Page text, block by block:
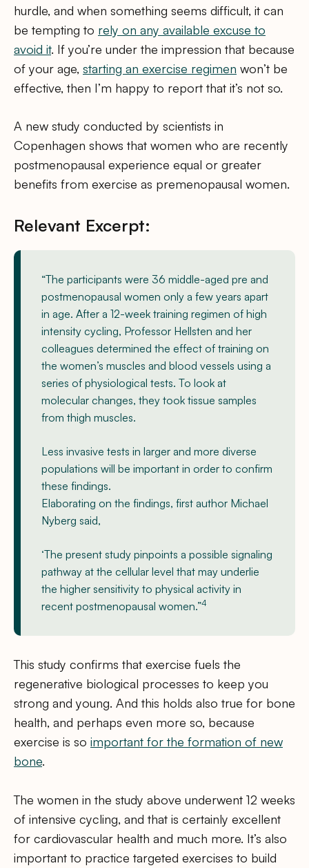
hurdle, and when something seems difficult, it can
be tempting to rely on any available excuse to
avoid it. If you’re under the impression that because
of your age, starting an exercise regimen won’t be
effective, then I’m happy to report that it’s not so.
A new study conducted by scientists in
Copenhagen shows that women who are recently
postmenopausal experience equal or greater
benefits from exercise as premenopausal women.
Relevant Excerpt:
“The participants were 36 middle-aged pre and
postmenopausal women only a few years apart
in age. After a 12-week training regimen of high
intensity cycling, Professor Hellsten and her
colleagues determined the effect of training on
the women’s muscles and blood vessels using a
series of physiological tests. To look at
molecular changes, they took tissue samples
from thigh muscles.
Less invasive tests in larger and more diverse
populations will be important in order to confirm
these findings.
Elaborating on the findings, first author Michael
Nyberg said,
‘The present study pinpoints a possible signaling
pathway at the cellular level that may underlie
the higher sensitivity to physical activity in
recent postmenopausal women.”4
This study confirms that exercise fuels the
regenerative biological processes to keep you
strong and young. And this holds also true for bone
health, and perhaps even more so, because
exercise is so important for the formation of new
bone.
The women in the study above underwent 12 weeks
of intensive cycling, and that is certainly excellent
for cardiovascular health and much more. It’s also
important to practice targeted exercises to build